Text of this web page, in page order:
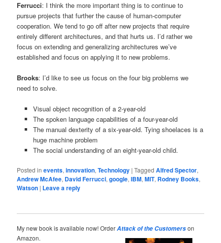
Ferrucci: I think the more important thing is to continue to
pursue projects that further the cause of human-computer
cooperation. We tend to go off after new projects that require
entirely different architectures, and that hurts us. I’d rather we
focus on extending and generalizing architectures we’ve
established and focus on applying it to new problems.
Brooks: I’d like to see us focus on the four big problems we
need to solve.
Visual object recognition of a 2-year-old
The spoken language capabilities of a four-year-old
The manual dexterity of a six-year-old. Tying shoelaces is a
huge machine problem
The social understanding of an eight-year-old child.
Posted in events,innovation,Technology |Tagged Alfred Spector,
Andrew McAfee, David Ferrucci,google,IBM,MIT, Rodney Books,
Watson | Leave a reply
My new book is available now! OrderAttack of the Customerson
Amazon.